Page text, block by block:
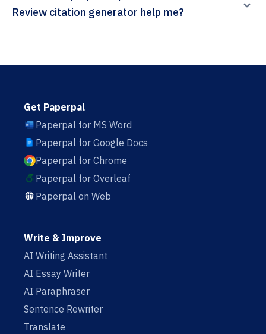
Review citation generator help me?
Get Paperpal
Paperpal for MS Word
Paperpal for Google Docs
Paperpal for Chrome
Paperpal for Overleaf
Paperpal on Web
Write & Improve
AI Writing Assistant
AI Essay Writer
AI Paraphraser
Sentence Rewriter
Translate